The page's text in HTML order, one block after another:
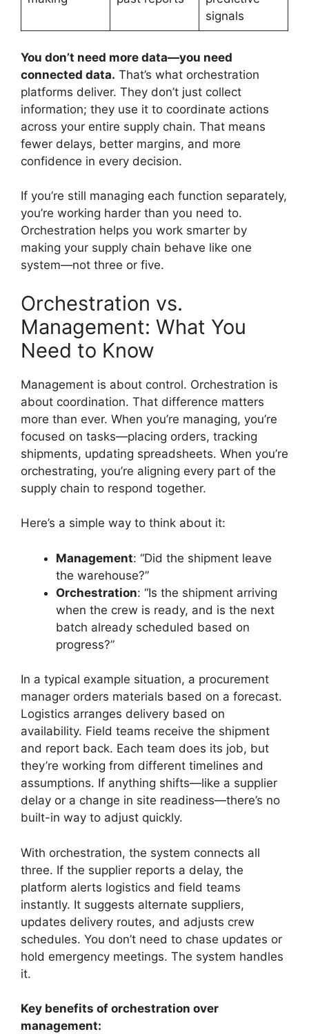
signals
You don’t need more data—you need
connected data. That’s what orchestration
platforms deliver. They don’t just collect
information; they use it to coordinate actions
across your entire supply chain. That means
fewer delays, better margins, and more
confidence in every decision.
If you’re still managing each function separately,
you’re working harder than you need to.
Orchestration helps you work smarter by
making your supply chain behave like one
system—not three or five.
Orchestration vs.
Management: What You
Need to Know
Management is about control. Orchestration is
about coordination. That difference matters
more than ever. When you’re managing, you’re
focused on tasks—placing orders, tracking
shipments, updating spreadsheets. When you’re
orchestrating, you’re aligning every part of the
supply chain to respond together.
Here’s a simple way to think about it:
Management: “Did the shipment leave
the warehouse?”
Orchestration: “Is the shipment arriving
when the crew is ready, and is the next
batch already scheduled based on
progress?”
In a typical example situation, a procurement
manager orders materials based on a forecast.
Logistics arranges delivery based on
availability. Field teams receive the shipment
and report back. Each team does its job, but
they’re working from different timelines and
assumptions. If anything shifts—like a supplier
delay or a change in site readiness—there’s no
built-in way to adjust quickly.
With orchestration, the system connects all
three. If the supplier reports a delay, the
platform alerts logistics and field teams
instantly. It suggests alternate suppliers,
updates delivery routes, and adjusts crew
schedules. You don’t need to chase updates or
hold emergency meetings. The system handles
it.
Key benefits of orchestration over
management: